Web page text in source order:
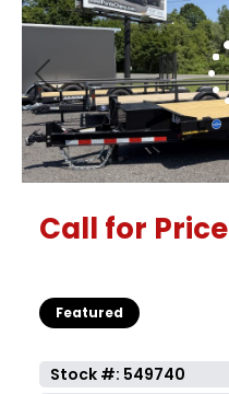
Previous
Call for Price
Featured
Stock #: 549740